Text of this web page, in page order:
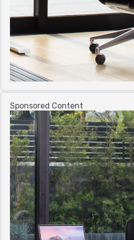
Sponsored Content